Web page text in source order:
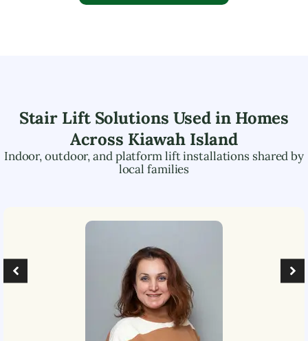
Stair Lift Solutions Used in Homes
Across Kiawah Island
Indoor, outdoor, and platform lift installations shared by
local families